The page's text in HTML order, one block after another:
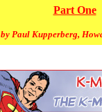
Part One
by Paul Kupperberg,